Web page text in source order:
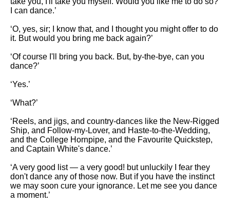
I can dance.’
‘O, yes, sir; I know that, and I thought you might offer to do
it. But would you bring me back again?’
‘Of course I'll bring you back. But, by-the-bye, can you
dance?’
‘Yes.’
‘What?’
‘Reels, and jigs, and country-dances like the New-Rigged
Ship, and Follow-my-Lover, and Haste-to-the-Wedding,
and the College Hornpipe, and the Favourite Quickstep,
and Captain White's dance.’
‘A very good list — a very good! but unluckily I fear they
don't dance any of those now. But if you have the instinct
we may soon cure your ignorance. Let me see you dance
a moment.’